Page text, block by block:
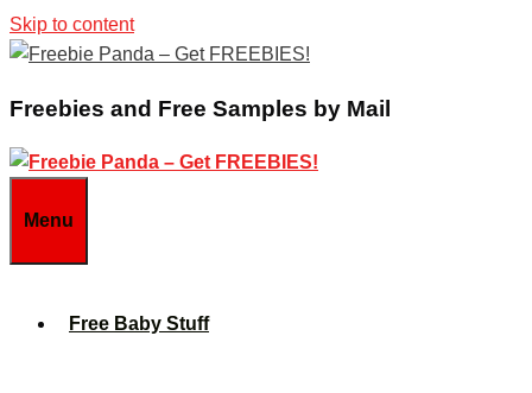
Skip to content
Freebies and Free Samples by Mail
Menu
Free Baby Stuff